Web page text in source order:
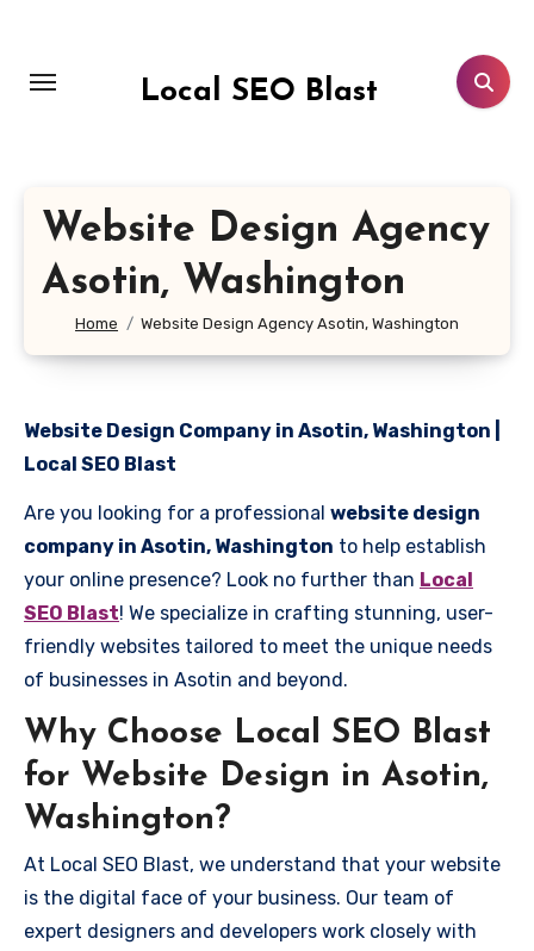
content
Local SEO Blast
Website Design Agency
Asotin, Washington
Home Website Design Agency Asotin, Washington
Website Design Company in Asotin, Washington |
Local SEO Blast
Are you looking for a professional website design
company in Asotin, Washington to help establish
your online presence? Look no further than Local
SEO Blast! We specialize in crafting stunning, user-
friendly websites tailored to meet the unique needs
of businesses in Asotin and beyond.
Why Choose Local SEO Blast
for Website Design in Asotin,
Washington?
At Local SEO Blast, we understand that your website
is the digital face of your business. Our team of
expert designers and developers work closely with